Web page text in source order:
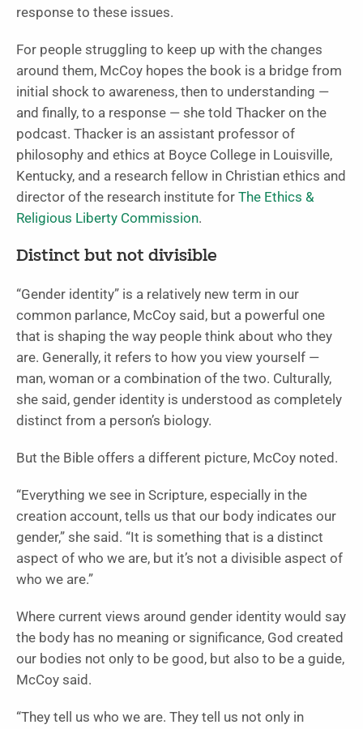
response to these issues.
For people struggling to keep up with the changes
around them, McCoy hopes the book is a bridge from
initial shock to awareness, then to understanding —
and finally, to a response — she told Thacker on the
podcast. Thacker is an assistant professor of
philosophy and ethics at Boyce College in Louisville,
Kentucky, and a research fellow in Christian ethics and
director of the research institute for The Ethics &
Religious Liberty Commission.
Distinct but not divisible
“Gender identity” is a relatively new term in our
common parlance, McCoy said, but a powerful one
that is shaping the way people think about who they
are. Generally, it refers to how you view yourself —
man, woman or a combination of the two. Culturally,
she said, gender identity is understood as completely
distinct from a person’s biology.
But the Bible offers a different picture, McCoy noted.
“Everything we see in Scripture, especially in the
creation account, tells us that our body indicates our
gender,” she said. “It is something that is a distinct
aspect of who we are, but it’s not a divisible aspect of
who we are.”
Where current views around gender identity would say
the body has no meaning or significance, God created
our bodies not only to be good, but also to be a guide,
McCoy said.
“They tell us who we are. They tell us not only in